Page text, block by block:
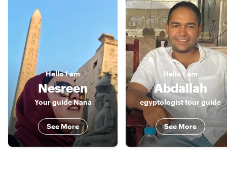
HelloI am
Nesreen
Your guide Nana
See More
Hello I am
Abdallah
egyptologist tour guide
See More